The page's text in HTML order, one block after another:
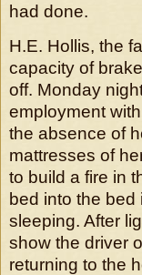
had done.
H.E. Hollis, the
capacity of
off. Monday
employment
the absence of
mattresses of
to build a fire in
bed into the
sleeping. After
show the driver
returning to the